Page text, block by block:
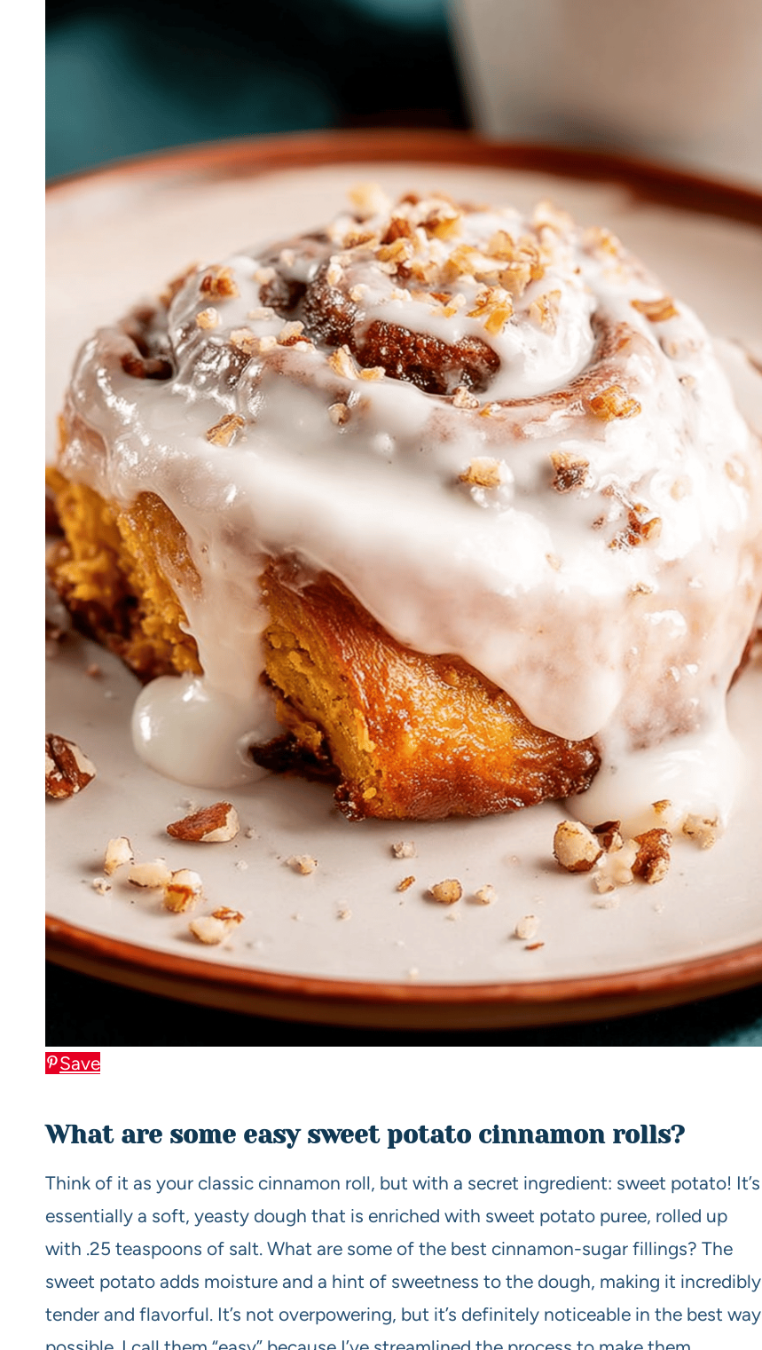
Save
What are some easy sweet potato cinnamon rolls?
Think of it as your classic cinnamon roll, but with a secret ingredient: sweet potato! It’s
essentially a soft, yeasty dough that is enriched with sweet potato puree, rolled up
with .25 teaspoons of salt. What are some of the best cinnamon-sugar fillings? The
sweet potato adds moisture and a hint of sweetness to the dough, making it incredibly
tender and flavorful. It’s not overpowering, but it’s definitely noticeable in the best way